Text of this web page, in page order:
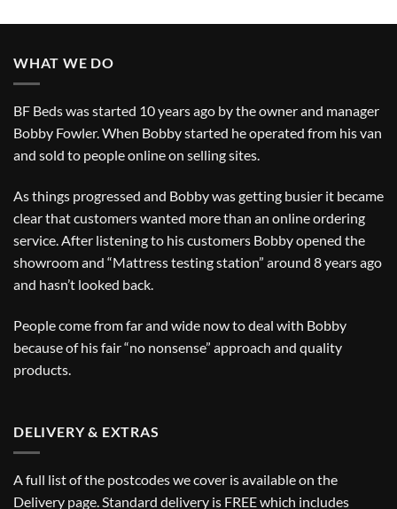
WHAT WE DO
BF Beds was started 10 years ago by the owner and manager
Bobby Fowler. When Bobby started he operated from his van
and sold to people online on selling sites.
As things progressed and Bobby was getting busier it became
clear that customers wanted more than an online ordering
service. After listening to his customers Bobby opened the
showroom and “Mattress testing station” around 8 years ago
and hasn’t looked back.
People come from far and wide now to deal with Bobby
because of his fair “no nonsense” approach and quality
products.
DELIVERY & EXTRAS
A full list of the postcodes we cover is available on the
Delivery page. Standard delivery is FREE which includes